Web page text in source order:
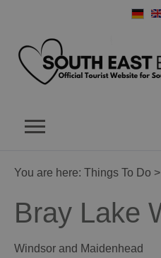
You are here: Things To Do
Bray Lake
Windsor and Maidenhead